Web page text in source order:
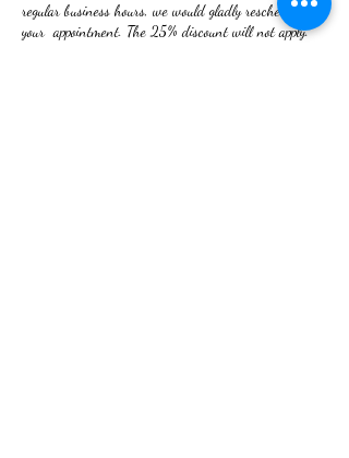
regular business hours, we would gladly reschedule
your appointment. The 25% discount will not apply.